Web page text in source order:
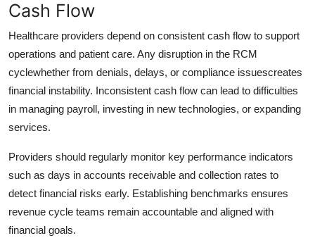
Cash Flow
Healthcare providers depend on consistent cash flow to support
operations and patient care. Any disruption in the RCM
cyclewhether from denials, delays, or compliance issuescreates
financial instability. Inconsistent cash flow can lead to difficulties
in managing payroll, investing in new technologies, or expanding
services.
Providers should regularly monitor key performance indicators
such as days in accounts receivable and collection rates to
detect financial risks early. Establishing benchmarks ensures
revenue cycle teams remain accountable and aligned with
financial goals.